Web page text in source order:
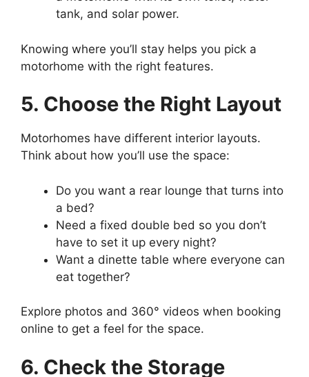
tank, and solar power.
Knowing where you’ll stay helps you pick a
motorhome with the right features.
5. Choose the Right Layout
Motorhomes have different interior layouts.
Think about how you’ll use the space:
Do you want a rear lounge that turns into
a bed?
Need a fixed double bed so you don’t
have to set it up every night?
Want a dinette table where everyone can
eat together?
Explore photos and 360° videos when booking
online to get a feel for the space.
6. Check the Storage